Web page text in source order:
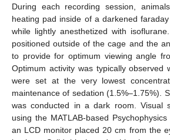
During each recording session,
heating pad inside of a darkened
while lightly anesthetized with
positioned outside of the cage and the
to provide for optimum viewing angle
Optimum activity was typically observed
were set at the very lowest
maintenance of sedation (1.5%–1.75%).
was conducted in a dark room. Visual
using the MATLAB-based
an LCD monitor placed 20 cm from the